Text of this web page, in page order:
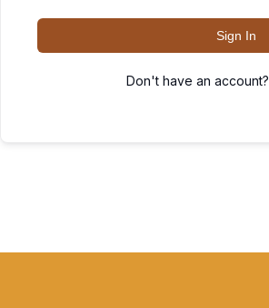
Sign In
Don't have an account?